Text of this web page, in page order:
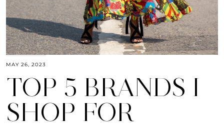
MAY 26, 2023
TOP 5 BRANDS I
SHOP FOR